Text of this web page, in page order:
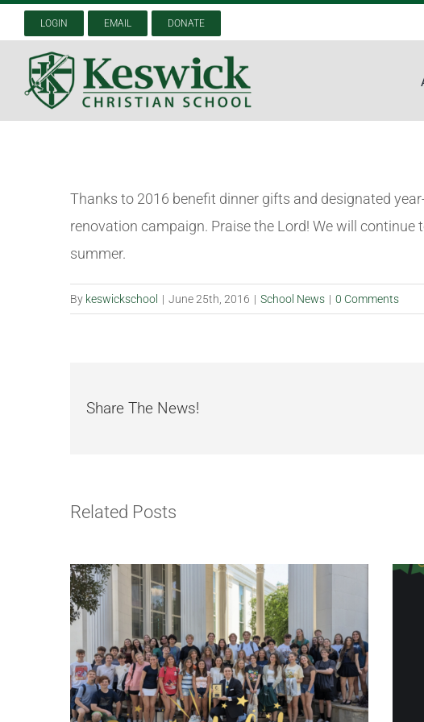
Skip
to
content
LOGIN EMAIL DONATE
Thanks to 2016 benefit dinner gifts and designated
renovation campaign. Praise the Lord! We will
summer.
By keswickschool | June 25th, 2016 | School News | 0 Comments
Share The News!
Related Posts